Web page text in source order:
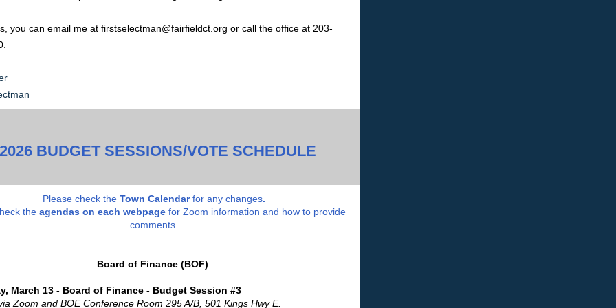
you can email me at firstselectman@fairfieldct.org or call the office at 203-
BUDGET SESSIONS/VOTE SCHEDULE
Please check the Town Calendarfor any changes.
the agendas on each webpage for Zoom information and how to provide
comments.
Board of Finance (BOF)
March 13 - Board of Finance - Budget Session #3
Zoom and BOE Conference Room 295 A/B, 501 Kings Hwy E.